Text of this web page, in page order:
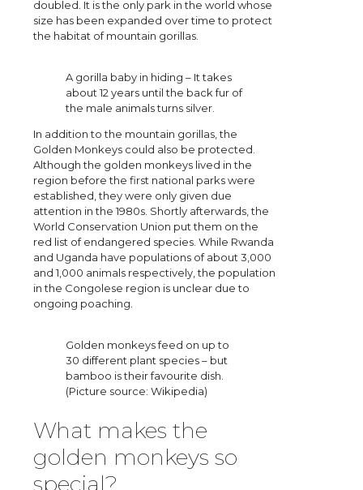
doubled. It is the only park in the world whose
size has been expanded over time to protect
the habitat of mountain gorillas.
A gorilla baby in hiding – It takes
about 12 years until the back fur of
the male animals turns silver.
In addition to the mountain gorillas, the
Golden Monkeys could also be protected.
Although the golden monkeys lived in the
region before the first national parks were
established, they were only given due
attention in the 1980s. Shortly afterwards, the
World Conservation Union put them on the
red list of endangered species. While Rwanda
and Uganda have populations of about 3,000
and 1,000 animals respectively, the population
in the Congolese region is unclear due to
ongoing poaching.
Golden monkeys feed on up to
30 different plant species – but
bamboo is their favourite dish.
(Picture source: Wikipedia)
What makes the
golden monkeys so
special?